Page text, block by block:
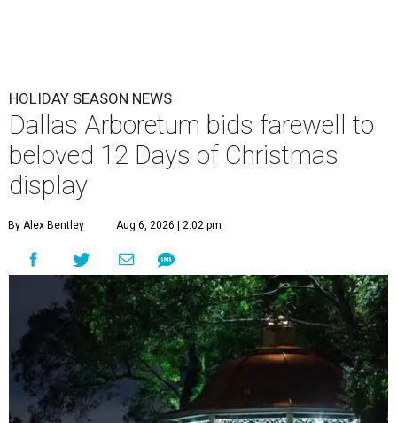
HOLIDAY SEASON NEWS
Dallas Arboretum bids farewell to
beloved 12 Days of Christmas
display
By Alex Bentley Aug 6, 2026 | 2:02 pm